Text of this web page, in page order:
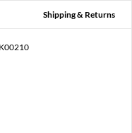
Shipping & Returns